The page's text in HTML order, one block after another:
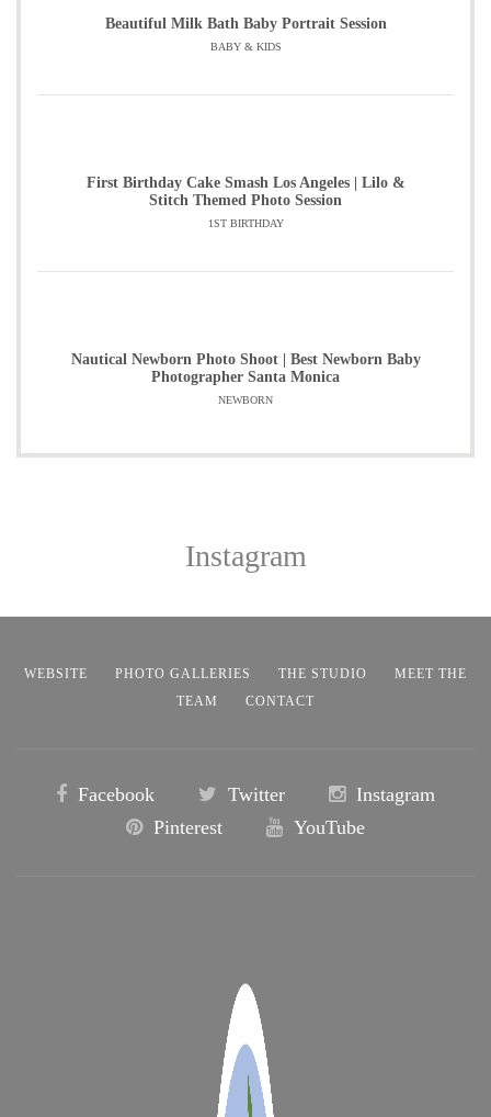
Beautiful Milk Bath Baby Portrait Session
BABY & KIDS
First Birthday Cake Smash Los Angeles | Lilo &
Stitch Themed Photo Session
1ST BIRTHDAY
Nautical Newborn Photo Shoot | Best Newborn Baby
Photographer Santa Monica
NEWBORN
Instagram
WEBSITE PHOTO GALLERIES THE STUDIO
MEET THE
TEAM
CONTACT
Facebook Twitter
Instagram
Pinterest
YouTube